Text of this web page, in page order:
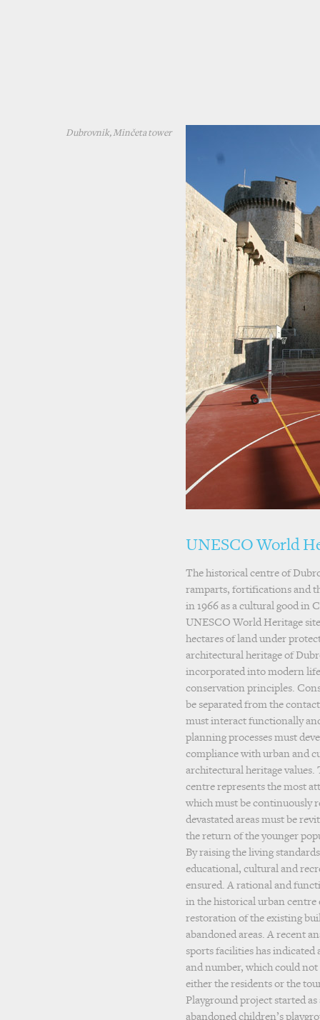
Dubrovnik, Minčeta tower
UNESCO World
The historical centre of
ramparts, fortifications and
in 1966 as a cultural good in
UNESCO World Heritage
hectares of land under
architectural heritage of
incorporated into modern
conservation principles.
be separated from the
must interact functionally
planning processes must
compliance with urban and
architectural heritage
centre represents the most
which must be continuously
devastated areas must be
the return of the younger
By raising the living
educational, cultural and
ensured. A rational and
in the historical urban centre
restoration of the existing
abandoned areas. A recent
sports facilities has indicated
and number, which could
either the residents or the
Playground project started
abandoned children’s